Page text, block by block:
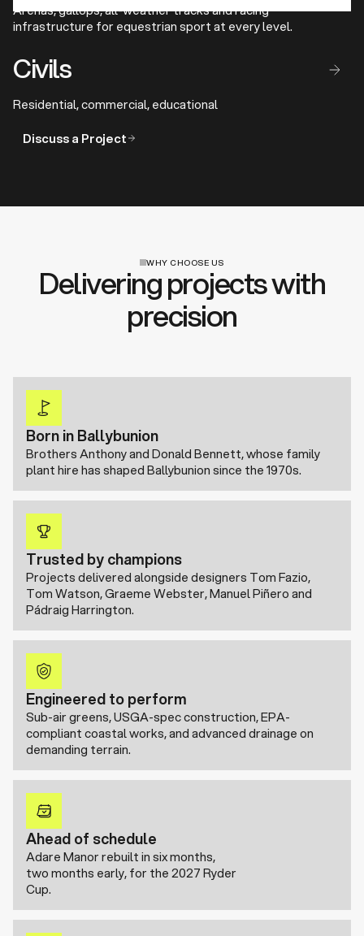
Arenas, gallops, all-weather tracks and racing
infrastructure for equestrian sport at every level.
Civils
Residential, commercial, educational
Discuss a Project
WHY CHOOSE US
Delivering projects with
precision
Born in Ballybunion
Brothers Anthony and Donald Bennett, whose family
plant hire has shaped Ballybunion since the 1970s.
Trusted by champions
Projects delivered alongside designers Tom Fazio,
Tom Watson, Graeme Webster, Manuel Piñero and
Pádraig Harrington.
Engineered to perform
Sub-air greens, USGA-spec construction, EPA-
compliant coastal works, and advanced drainage on
demanding terrain.
Ahead of schedule
Adare Manor rebuilt in six months,
two months early, for the 2027 Ryder
Cup.